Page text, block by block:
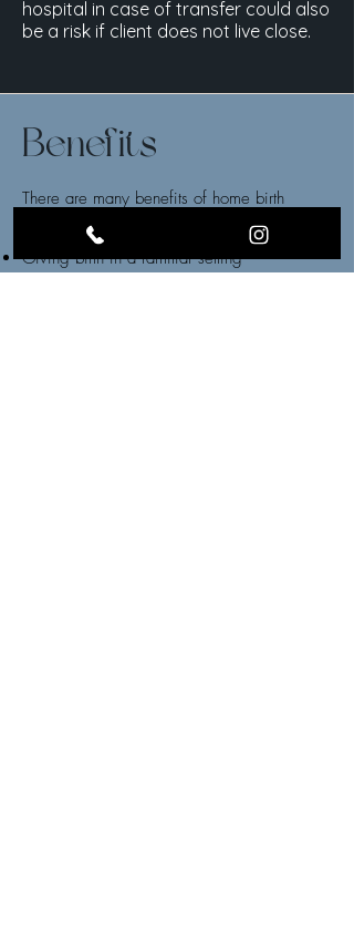
hospital in case of transfer could also
be a risk if client does not live close.
Benefits
There are many benefits of home birth
including:
Giving birth in a familiar setting